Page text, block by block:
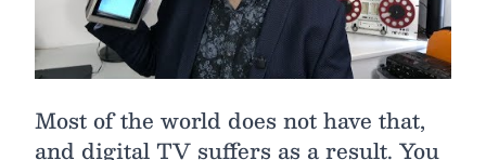
Most of the world does not have that,
and digital TV suffers as a result. You